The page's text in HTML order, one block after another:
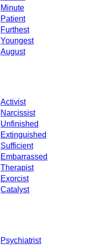
Minute
Patient
Furthest
Youngest
August
Activist
Narcissist
Unfinished
Extinguished
Sufficient
Embarrassed
Therapist
Exorcist
Catalyst
Psychiatrist